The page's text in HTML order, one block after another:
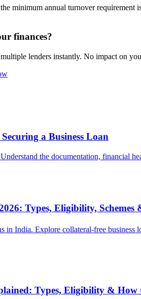
minimum annual turnover
finances?
lenders instantly. No impact on
a Business Loan
the documentation, financial
Types, Eligibility, Schemes
in India. Explore collateral-free
Types, Eligibility &